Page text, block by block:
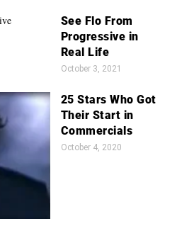
See Flo From
Progressive in
Real Life
October 3, 2021
25 Stars Who Got
Their Start in
Commercials
October 4, 2020